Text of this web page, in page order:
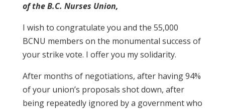
of the B.C. Nurses Union,
I wish to congratulate you and the 55,000
BCNU members on the monumental success of
your strike vote. I offer you my solidarity.
After months of negotiations, after having 94%
of your union’s proposals shot down, after
being repeatedly ignored by a government who